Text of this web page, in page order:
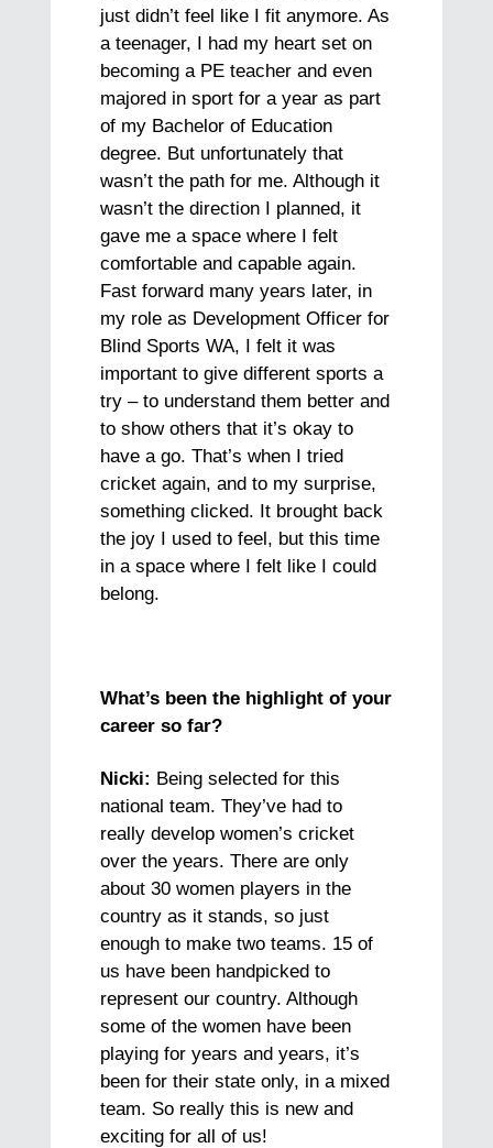
just didn’t feel like I fit anymore. As
a teenager, I had my heart set on
becoming a PE teacher and even
majored in sport for a year as part
of my Bachelor of Education
degree. But unfortunately that
wasn’t the path for me. Although it
wasn’t the direction I planned, it
gave me a space where I felt
comfortable and capable again.
Fast forward many years later, in
my role as Development Officer for
Blind Sports WA, I felt it was
important to give different sports a
try – to understand them better and
to show others that it’s okay to
have a go. That’s when I tried
cricket again, and to my surprise,
something clicked. It brought back
the joy I used to feel, but this time
in a space where I felt like I could
belong.
What’s been the highlight of your
career so far?
Nicki: Being selected for this
national team. They’ve had to
really develop women’s cricket
over the years. There are only
about 30 women players in the
country as it stands, so just
enough to make two teams. 15 of
us have been handpicked to
represent our country. Although
some of the women have been
playing for years and years, it’s
been for their state only, in a mixed
team. So really this is new and
exciting for all of us!